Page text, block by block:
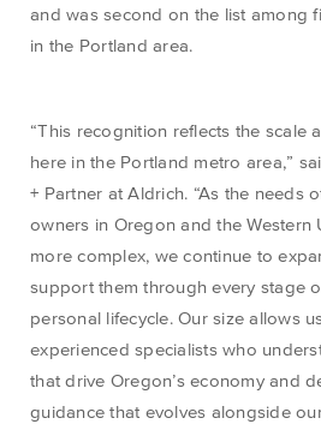
and wassecond on the list amongfi
in the Portland area.
“This recognition reflects the scale
here in the Portland metro area,”
+ Partner at Aldrich. “As the needs
owners in Oregon and the Western
more complex, wecontinue to
support them through every stage
personal lifecycle. Our size allows
experienced specialists who
that drive Oregon’s economy and
guidance that evolves alongside